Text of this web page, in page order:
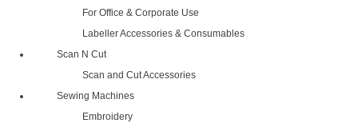
For Office & Corporate Use
Labeller Accessories & Consumables
Scan N Cut
Scan and Cut Accessories
Sewing Machines
Embroidery